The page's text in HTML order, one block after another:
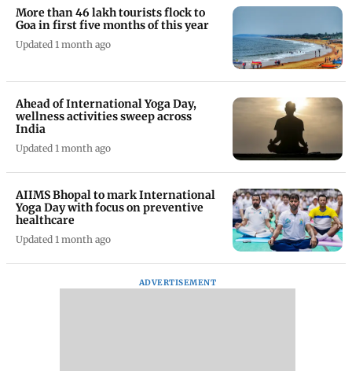
More than 46 lakh tourists flock to
Goa in first five months of this year
Updated 1 month ago
Ahead of International Yoga Day,
wellness activities sweep across
India
Updated 1 month ago
AIIMS Bhopal to mark International
Yoga Day with focus on preventive
healthcare
Updated 1 month ago
ADVERTISEMENT